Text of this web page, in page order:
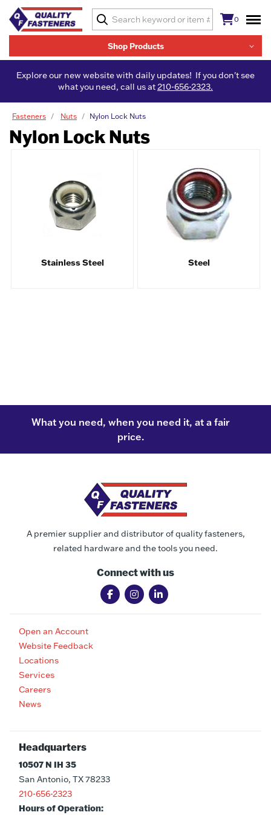
Shop Products
0
Explore our new website with daily updates! If you don't see
what you need, call us at210-656-2323.
Fasteners Nuts Nylon Lock Nuts
Nylon Lock Nuts
Stainless Steel Steel
What you need, when you need it, at a fair
price.
A premier supplier and distributor of quality fasteners,
related hardware and the tools you need.
Connect with us
Open an Account
Website Feedback
Locations
Services
Careers
News
Headquarters
10507 N IH 35
San Antonio, TX 78233
210-656-2323
Hours of Operation: